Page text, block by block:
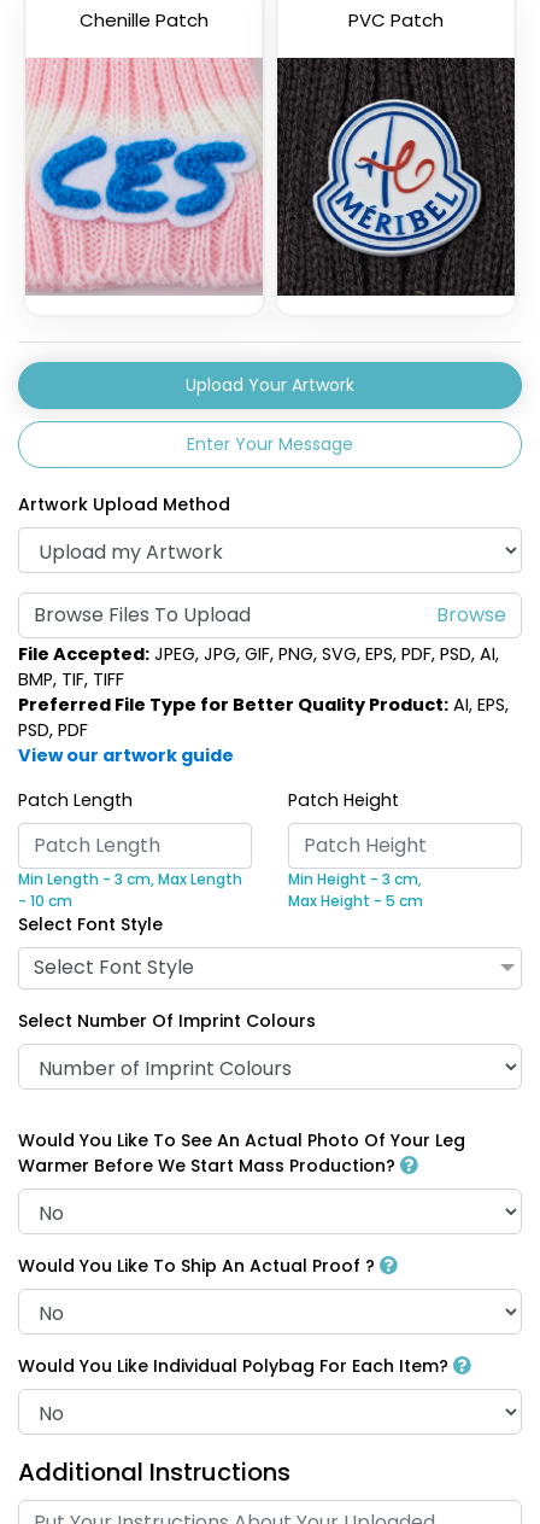
Chenille Patch PVC Patch
Upload Your Artwork
Enter Your Message
Artwork Upload Method
Browse Files To Upload
File Accepted: JPEG, JPG, GIF, PNG, SVG, EPS, PDF, PSD, AI,
BMP, TIF, TIFF
Preferred File Type for Better Quality Product: AI, EPS,
PSD, PDF
View our artwork guide
Patch Length
Min Length - 3 cm,Max Length
- 10 cm
Patch Height
Min Height - 3 cm,
Max Height - 5 cm
Select Font Style
Select Font Style
Select Number Of Imprint Colours
Would You Like To See An Actual Photo Of Your Leg
Warmer Before We Start Mass Production?
Would You Like To Ship An Actual Proof ?
Would You Like Individual Polybag For Each Item?
Additional Instructions